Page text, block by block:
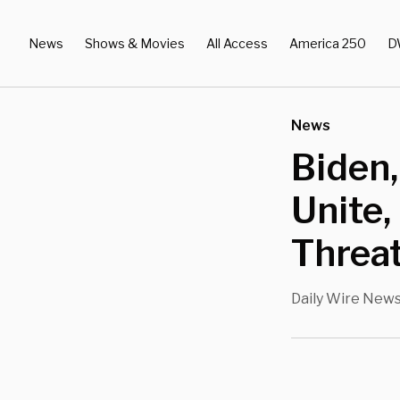
News Shows & Movies All Access America 250
News
Daily Wire